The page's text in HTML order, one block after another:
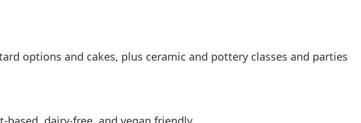
options and cakes, plus ceramic and pottery classes and parties